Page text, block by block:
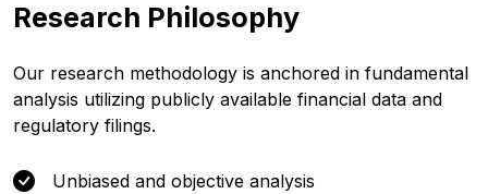
Research Philosophy
Our research methodology is anchored in fundamental
analysis utilizing publicly available financial data and
regulatory filings.
Unbiased and objective analysis